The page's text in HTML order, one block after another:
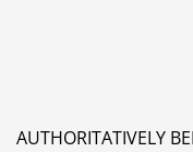
AUTHORITATIVELY